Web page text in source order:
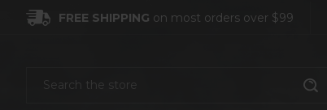
FREE SHIPPING on most orders over $99